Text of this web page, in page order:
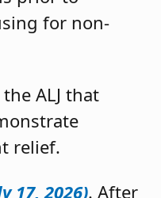
for non-
ALJ that
relief.
17, 2026). After